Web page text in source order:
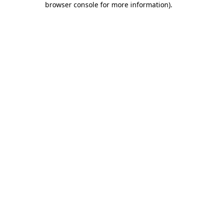
browser console for more information).